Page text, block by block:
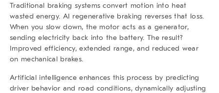
Traditional braking systems convert motion into heat
wasted energy. AI regenerative braking reverses that loss.
When you slow down, the motor acts as a generator,
sending electricity back into the battery. The result?
Improved efficiency, extended range, and reduced wear
on mechanical brakes.
Artificial intelligence enhances this process by predicting
driver behavior and road conditions, dynamically adjusting